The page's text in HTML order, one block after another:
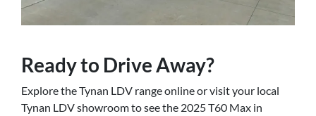
Ready to Drive Away?
Explore the Tynan LDV range online or visit your local
Tynan LDV showroom to see the 2025 T60 Max in